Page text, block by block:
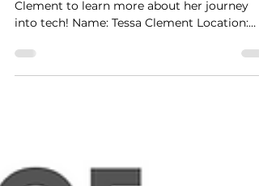
This month, we caught up with Tessa
Clement to learn more about her journey
into tech! Name: Tessa Clement Location: